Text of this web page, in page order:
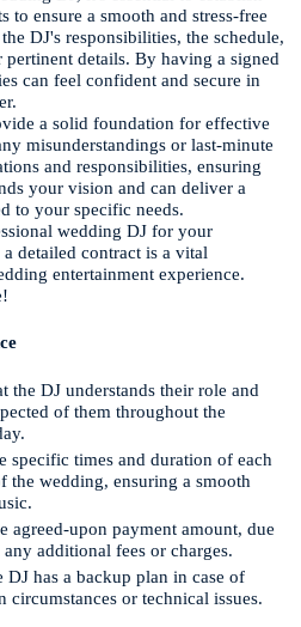
to ensure a smooth and stress-free
DJ's responsibilities, the schedule,
details. By having a signed
can feel confident and secure in
a solid foundation for effective
misunderstandings or last-minute
and responsibilities, ensuring
your vision and can deliver a
to your specific needs.
wedding DJ for your
detailed contract is a vital
entertainment experience.
the DJ understands their role and
of them throughout the
specific times and duration of each
the wedding, ensuring a smooth
agreed-upon payment amount, due
any additional fees or charges.
DJ has a backup plan in case of
circumstances or technical issues.